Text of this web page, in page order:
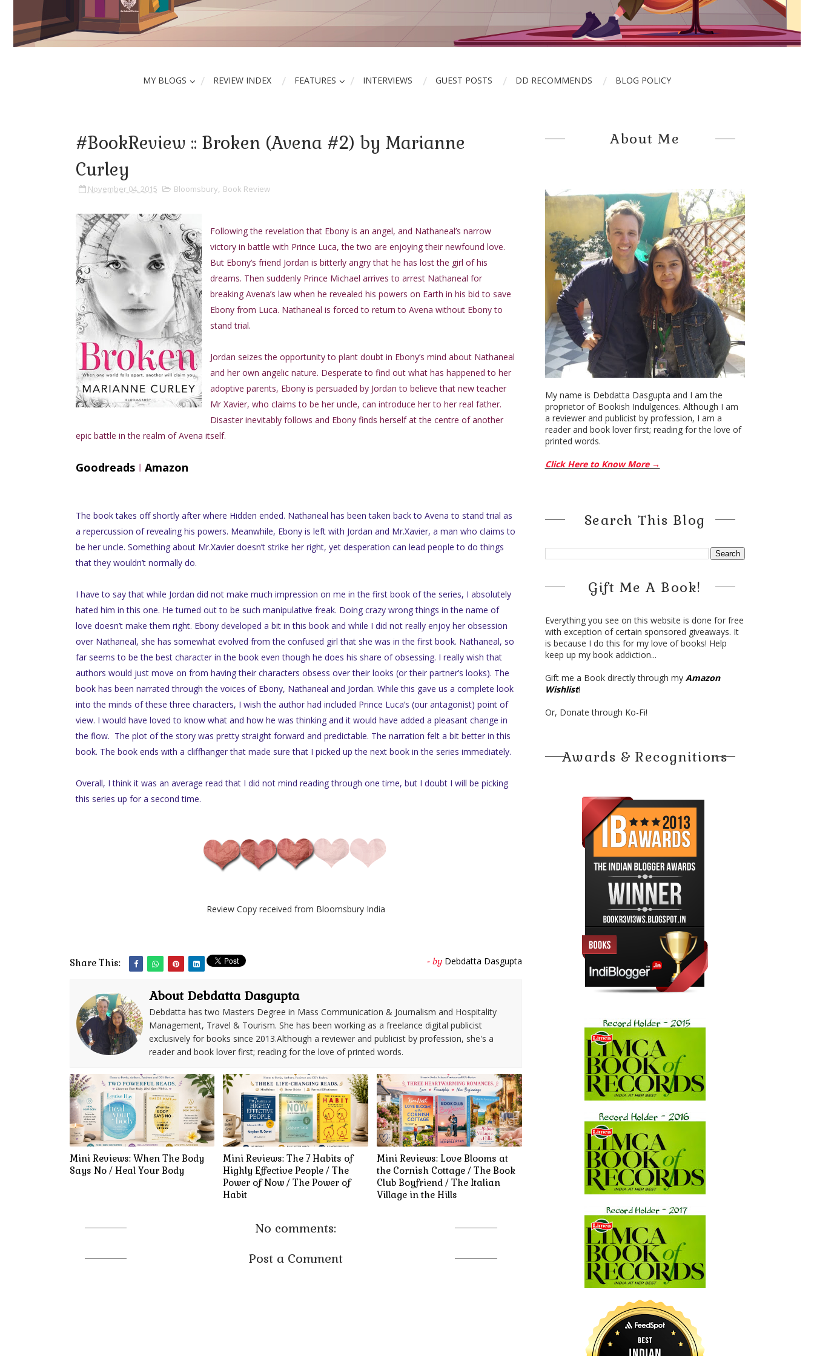
MY BLOGS REVIEW INDEX FEATURES INTERVIEWS GUEST POSTS DD RECOMMENDS BLOG POLICY
#BookReview :: Broken (Avena #2) by Marianne
Curley
November 04, 2015 Bloomsbury, Book Review
Following the revelation that Ebony is an angel, and Nathaneal’s narrow
victory in battle with Prince Luca, the two are enjoying their newfound love.
But Ebony’s friend Jordan is bitterly angry that he has lost the girl of his
dreams. Then suddenly Prince Michael arrives to arrest Nathaneal for
breaking Avena’s law when he revealed his powers on Earth in his bid to save
Ebony from Luca. Nathaneal is forced to return to Avena without Ebony to
stand trial.
Jordan seizes the opportunity to plant doubt in Ebony’s mind about Nathaneal
and her own angelic nature. Desperate to find out what has happened to her
adoptive parents, Ebony is persuaded by Jordan to believe that new teacher
Mr Xavier, who claims to be her uncle, can introduce her to her real father.
Disaster inevitably follows and Ebony finds herself at the centre of another
epic battle in the realm of Avena itself.
GoodreadsI Amazon
The book takes off shortly after where Hidden ended. Nathaneal has been taken back to Avena to stand trial as
a repercussion of revealing his powers. Meanwhile, Ebony is left with Jordan and Mr.Xavier, a man who claims to
be her uncle. Something about Mr.Xavier doesn’t strike her right, yet desperation can lead people to do things
that they wouldn’t normally do.
I have to say that while Jordan did not make much impression on me in the first book of the series, I absolutely
hated him in this one. He turned out to be such manipulative freak. Doing crazy wrong things in the name of
love doesn’t make them right. Ebony developed a bit in this book and while I did not really enjoy her obsession
over Nathaneal, she has somewhat evolved from the confused girl that she was in the first book. Nathaneal, so
far seems to be the best character in the book even though he does his share of obsessing. I really wish that
authors would just move on from having their characters obsess over their looks (or their partner’s looks). The
book has been narrated through the voices of Ebony, Nathaneal and Jordan. While this gave us a complete look
into the minds of these three characters, I wish the author had included Prince Luca’s (our antagonist) point of
view. I would have loved to know what and how he was thinking and it would have added a pleasant change in
the flow. The plot of the story was pretty straight forward and predictable. The narration felt a bit better in this
book. The book ends with a cliffhanger that made sure that I picked up the next book in the series immediately.
Overall, I think it was an average read that I did not mind reading through one time, but I doubt I will be picking
this series up for a second time.
Review Copy received from Bloomsbury India
Share This: - by Debdatta Dasgupta
About Debdatta Dasgupta
Debdatta has two Masters Degree in Mass Communication & Journalism and Hospitality
Management, Travel & Tourism. She has been working as a freelance digital publicist
exclusively for books since 2013.Although a reviewer and publicist by profession, she's a
reader and book lover first; reading for the love of printed words.
Mini Reviews: When The Body
Says No / Heal Your Body
Mini Reviews: The 7 Habits of
Highly Effective People / The
Power of Now / The Power of
Habit
Mini Reviews: Love Blooms at
the Cornish Cottage / The Book
Club Boyfriend / The Italian
Village in the Hills
No comments:
Post a Comment
About Me
My name is Debdatta Dasgupta and I am the
proprietor of Bookish Indulgences. Although I am
a reviewer and publicist by profession, I am a
reader and book lover first; reading for the love of
printed words.
Click Here to Know More →
Search This Blog
Gift Me A Book!
Everything you see on this website is done for free
with exception of certain sponsored giveaways. It
is because I do this for my love of books! Help
keep up my book addiction...
Gift me a Book directly through my Amazon
Wishlist!
Or, Donate through Ko-Fi!
Awards & Recognitions